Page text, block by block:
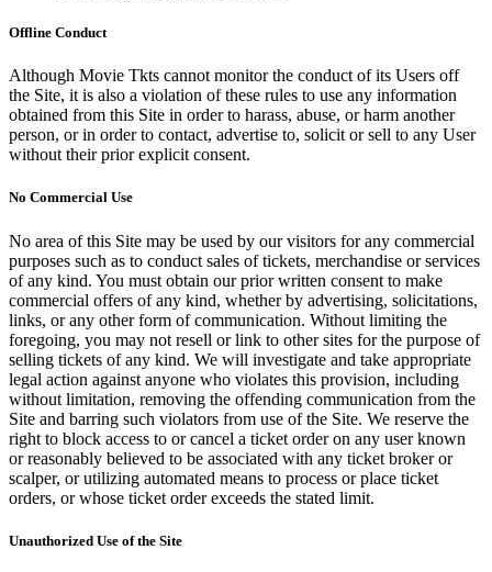
Offline Conduct
Although Movie Tkts cannot monitor the conduct of its Users off
the Site, it is also a violation of these rules to use any information
obtained from this Site in order to harass, abuse, or harm another
person, or in order to contact, advertise to, solicit or sell to any User
without their prior explicit consent.
No Commercial Use
No area of this Site may be used by our visitors for any commercial
purposes such as to conduct sales of tickets, merchandise or services
of any kind. You must obtain our prior written consent to make
commercial offers of any kind, whether by advertising, solicitations,
links, or any other form of communication. Without limiting the
foregoing, you may not resell or link to other sites for the purpose of
selling tickets of any kind. We will investigate and take appropriate
legal action against anyone who violates this provision, including
without limitation, removing the offending communication from the
Site and barring such violators from use of the Site. We reserve the
right to block access to or cancel a ticket order on any user known
or reasonably believed to be associated with any ticket broker or
scalper, or utilizing automated means to process or place ticket
orders, or whose ticket order exceeds the stated limit.
Unauthorized Use of the Site